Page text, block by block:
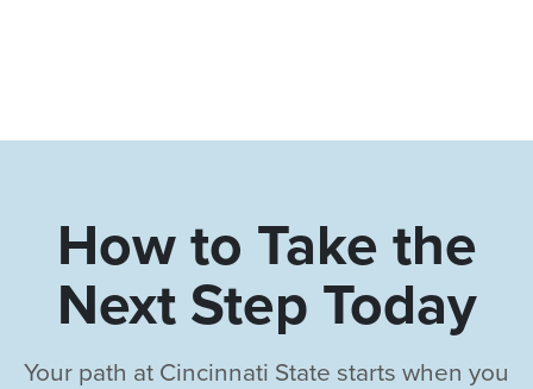
How to Take the
Next Step Today
Your path at Cincinnati State starts when you